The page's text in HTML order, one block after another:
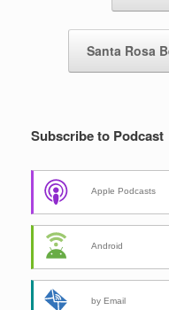
Santa Rosa
Subscribe to Podcast
Apple Podcasts
Android
by Email